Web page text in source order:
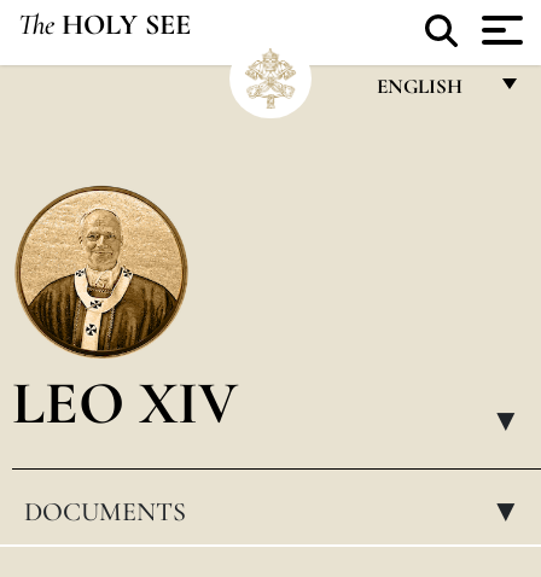
The HOLY SEE
ENGLISH
العربيّة
LEO XIV ▸
DOCUMENTS ▸